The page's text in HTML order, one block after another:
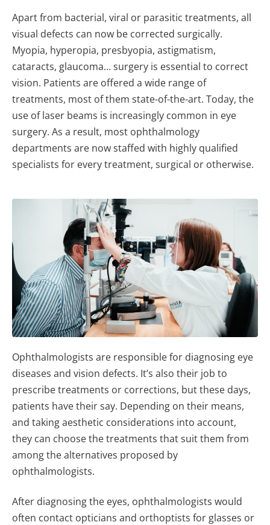
Apart from bacterial, viral or parasitic treatments, all
visual defects can now be corrected surgically.
Myopia, hyperopia, presbyopia, astigmatism,
cataracts, glaucoma… surgery is essential to correct
vision. Patients are offered a wide range of
treatments, most of them state-of-the-art. Today, the
use of laser beams is increasingly common in eye
surgery. As a result, most ophthalmology
departments are now staffed with highly qualified
specialists for every treatment, surgical or otherwise.
Ophthalmologists are responsible for diagnosing eye
diseases and vision defects. It’s also their job to
prescribe treatments or corrections, but these days,
patients have their say. Depending on their means,
and taking aesthetic considerations into account,
they can choose the treatments that suit them from
among the alternatives proposed by
ophthalmologists.
After diagnosing the eyes, ophthalmologists would
often contact opticians and orthoptists for glasses or